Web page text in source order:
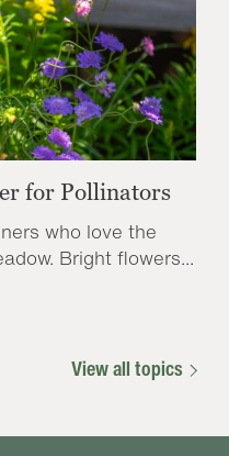
for Pollinators
who love the
Bright flowers...
View all topics